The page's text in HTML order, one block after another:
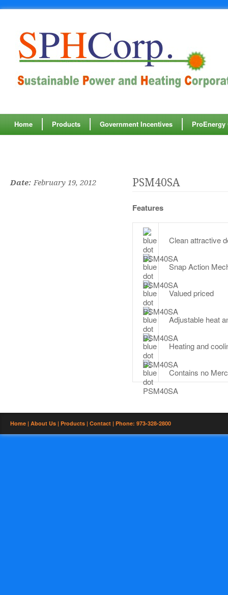
" />" />
Home Products Government Incentives
Date: February 19, 2012 PSM40SA
Features
Clean attractive
Snap Action
Valued priced
Adjustable heat
Heating and
Contains no
Home | About Us | Products | Contact | Phone: 973-328-2800